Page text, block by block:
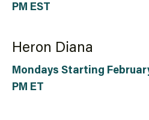
PM EST
Mondays Starting
PM ET
Heron Diana